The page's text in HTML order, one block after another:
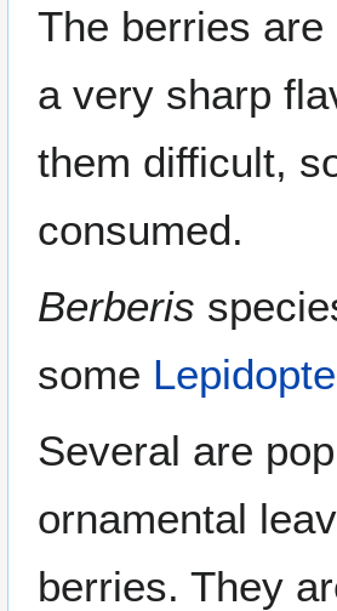
The berries
a very sharp
them difficult,
consumed.
Berberis
some
Several are
ornamental
berries. They